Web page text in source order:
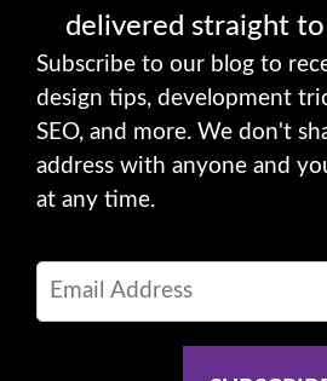
delivered straight
Subscribe to our blog to
design tips, development
SEO, and more. We don't
address with anyone and
at any time.